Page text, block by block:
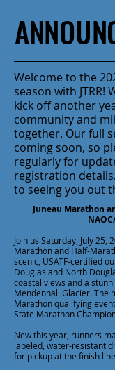
Welcome to the
season with JTRR!
kick off another
community and
together. Our full
coming soon, so
regularly for
registration
to seeing you out
Juneau Marathon
Join us Saturday, July 25,
Marathon and Half-
scenic, USATF-certified
Douglas and North
coastal views and a
Mendenhall Glacier. The
Marathon qualifying
State Marathon
New this year, runners
labeled, water-resistant
for pickup at the finish